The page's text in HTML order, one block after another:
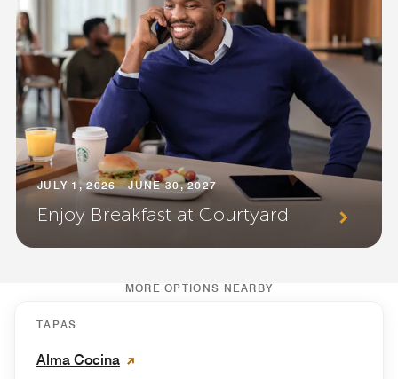
JULY 1, 2026 - JUNE 30, 2027
Enjoy Breakfast at Courtyard
MORE OPTIONS NEARBY
TAPAS
Alma Cocina